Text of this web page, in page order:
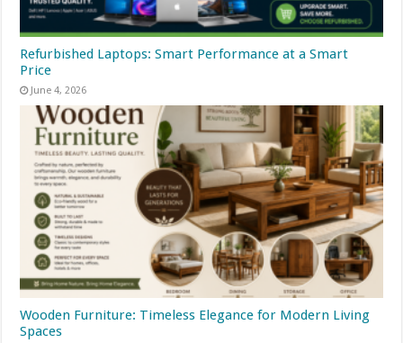
Refurbished Laptops: Smart Performance at a Smart
Price
June 4, 2026
Wooden Furniture: Timeless Elegance for Modern Living
Spaces